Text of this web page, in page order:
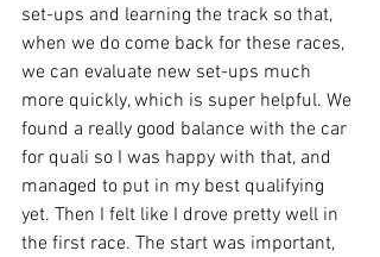
set-ups and learning the track so that,
when we do come back for these races,
we can evaluate new set-ups much
more quickly, which is super helpful. We
found a really good balance with the car
for quali so I was happy with that, and
managed to put in my best qualifying
yet. Then I felt like I drove pretty well in
the first race. The start was important,